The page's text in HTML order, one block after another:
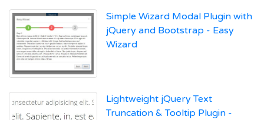
Simple Wizard Modal Plugin with
jQuery and Bootstrap - Easy
Wizard
Lightweight jQuery Text
Truncation & Tooltip Plugin -